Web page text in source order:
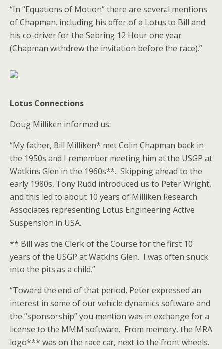
“In “Equations of Motion” there are several mentions
of Chapman, including his offer of a Lotus to Bill and
his co-driver for the Sebring 12 Hour one year
(Chapman withdrew the invitation before the race).”
Lotus Connections
Doug Milliken informed us:
“My father, Bill Milliken* met Colin Chapman back in
the 1950s and I remember meeting him at the USGP at
Watkins Glen in the 1960s**. Skipping ahead to the
early 1980s, Tony Rudd introduced us to Peter Wright,
and this led to about 10 years of Milliken Research
Associates representing Lotus Engineering Active
Suspension in USA.
** Bill was the Clerk of the Course for the first 10
years of the USGP at Watkins Glen. I was often snuck
into the pits as a child.”
“Toward the end of that period, Peter expressed an
interest in some of our vehicle dynamics software and
the “sponsorship” you mention was in exchange for a
license to the MMM software. From memory, the MRA
logo*** was on the race car, next to the front wheels.